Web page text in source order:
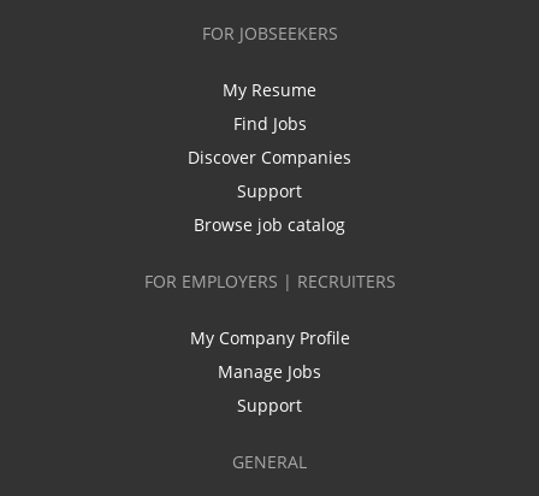
FOR JOBSEEKERS
My Resume
Find Jobs
Discover Companies
Support
Browse job catalog
FOR EMPLOYERS | RECRUITERS
My Company Profile
Manage Jobs
Support
GENERAL